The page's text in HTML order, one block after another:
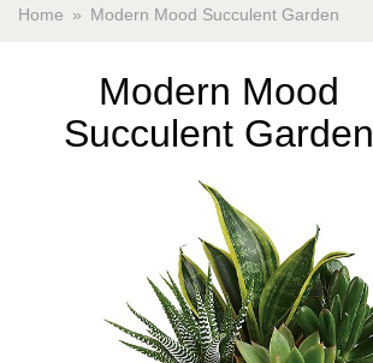
Home Modern Mood Succulent Garden
Modern Mood
Succulent Garden